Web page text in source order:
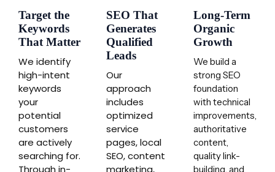
Target the
Keywords
That Matter
We identify
high-intent
keywords
your
potential
customers
are actively
searching for.
Through in-
SEO That
Generates
Qualified
Leads
Our
approach
includes
optimized
service
pages, local
SEO, content
marketing,
Long-Term
Organic
Growth
We build a
strong SEO
foundation
with technical
improvements,
authoritative
content,
quality link-
building, and